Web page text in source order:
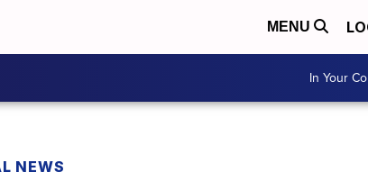
MENU
In Your
NEWS